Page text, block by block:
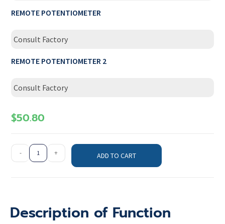
REMOTE POTENTIOMETER
Consult Factory
REMOTE POTENTIOMETER 2
Consult Factory
$50.80
- + ADD TO CART
Description of Function